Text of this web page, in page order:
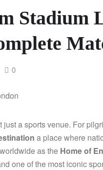
Stadium
0
a sports venue. For
a place where
as the Home of
one of the most iconic